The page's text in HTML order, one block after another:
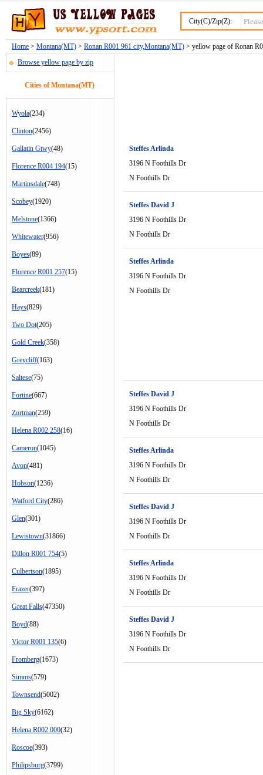
City(C)/Zip(Z):
Home > Montana(MT) > Ronan R001 961 city,Montana(MT) > yellow page of Ronan
Browse yellow page by zip
Cities of Montana(MT)
Wyola(234)
Clinton(2456)
Gallatin Gtwy(48)
Florence R004 194(15)
Martinsdale(748)
Scobey(1920)
Melstone(1366)
Whitewater(956)
Boyes(89)
Florence R001 257(15)
Bearcreek(181)
Hays(829)
Two Dot(205)
Gold Creek(358)
Greycliff(163)
Saltese(75)
Fortine(667)
Zortman(259)
Helena R002 258(16)
Cameron(1045)
Avon(481)
Hobson(1236)
Watford City(286)
Glen(301)
Lewistown(31866)
Dillon R001 754(5)
Culbertson(1895)
Frazer(397)
Great Falls(47350)
Boyd(88)
Victor R001 135(6)
Fromberg(1673)
Simms(579)
Townsend(5002)
Big Sky(6162)
Helena R002 000(32)
Roscoe(393)
Philipsburg(3799)
Steffes Arlinda
3196 N Foothills Dr
N Foothills Dr
Steffes David J
3196 N Foothills Dr
N Foothills Dr
Steffes Arlinda
3196 N Foothills Dr
N Foothills Dr
Steffes David J
3196 N Foothills Dr
N Foothills Dr
Steffes Arlinda
3196 N Foothills Dr
N Foothills Dr
Steffes David J
3196 N Foothills Dr
N Foothills Dr
Steffes Arlinda
3196 N Foothills Dr
N Foothills Dr
Steffes David J
3196 N Foothills Dr
N Foothills Dr